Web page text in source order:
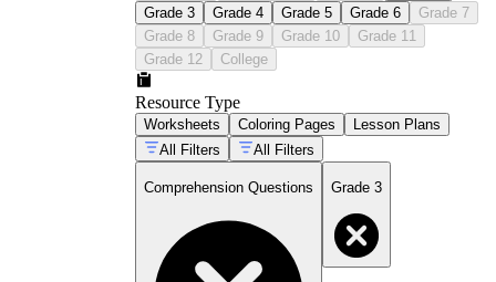
Grade 3
Grade 4 Grade 5 Grade 6
Grade 7
Grade 8
Grade 9 Grade 10
Grade 11
Grade 12
College
Resource Type
Worksheets Coloring Pages
Lesson Plans
All Filters
All Filters
Comprehension Questions Grade 3